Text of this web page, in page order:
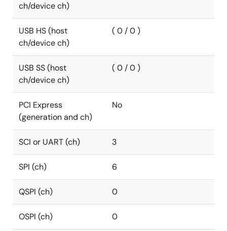
ch/device ch)
USB HS (host
ch/device ch)
( 0 / 0 )
USB SS (host
ch/device ch)
( 0 / 0 )
PCI Express
(generation and ch)
No
SCI or UART (ch) 3
SPI (ch) 6
QSPI (ch) 0
OSPI (ch) 0